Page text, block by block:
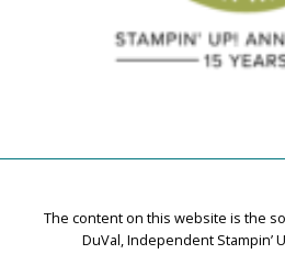
The content on this website is the
DuVal, Independent Stampin’